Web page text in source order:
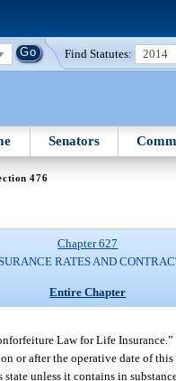
Find Statutes: 2014
Senators
476
Chapter 627
RATES AND
Entire Chapter
Law for Life Insurance.”
or after the operative date of
unless it contains in